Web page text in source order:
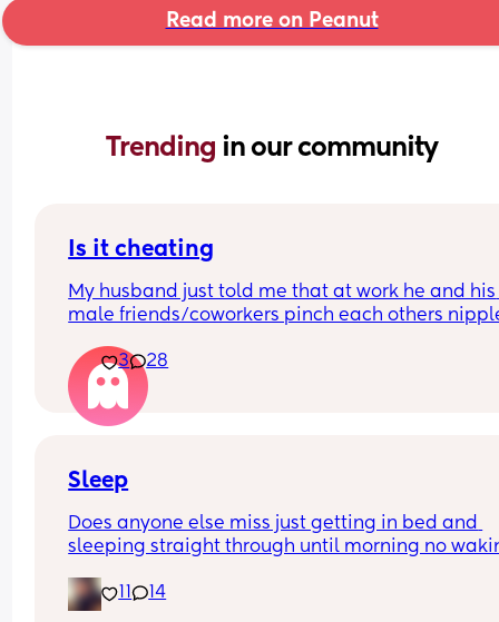
Read more on Peanut
Trending in our community
Is it cheating
My husband just told me that at work he and his
male friends/coworkers pinch each others
in a way and he does not agree he thinks it’s just
funny and nothings wrong with it
3 28
Sleep
Does anyone else miss just getting in bed and
sleeping straight through until morning no
noise
11 14